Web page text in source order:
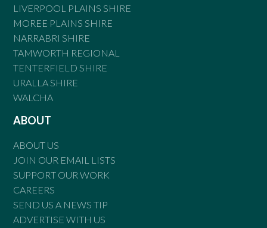
LIVERPOOL PLAINS SHIRE
MOREE PLAINS SHIRE
NARRABRI SHIRE
TAMWORTH REGIONAL
TENTERFIELD SHIRE
URALLA SHIRE
WALCHA
ABOUT
ABOUT US
JOIN OUR EMAIL LISTS
SUPPORT OUR WORK
CAREERS
SEND US A NEWS TIP
ADVERTISE WITH US